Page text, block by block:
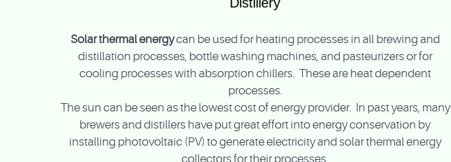
Solar thermal energycan be used for heating processes in all brewing and
distillation processes, bottle washing machines, and pasteurizers or for
cooling processes with absorption chillers. These are heat dependent
processes.
The sun can be seen as the lowest cost of energy provider. In past years, many
brewers and distillers have put great effort into energy conservation by
installing photovoltaic (PV) to generate electricity and solar thermal energy
collectors for their processes.